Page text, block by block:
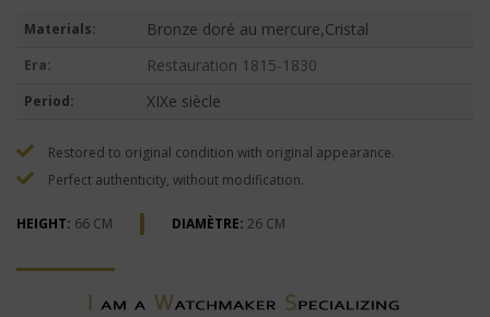
Materials: Bronze doré au mercure,Cristal
Era: Restauration 1815-1830
Period: XIXe siècle
Restored to original condition with original appearance.
Perfect authenticity, without modification.
HEIGHT: 66 CM DIAMÈTRE: 26 CM